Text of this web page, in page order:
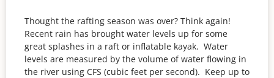
Thought the rafting season was over? Think again!
Recent rain has brought water levels up for some
great splashes in a raft or inflatable kayak. Water
levels are measured by the volume of water flowing in
the river using CFS (cubic feet per second). Keep up to